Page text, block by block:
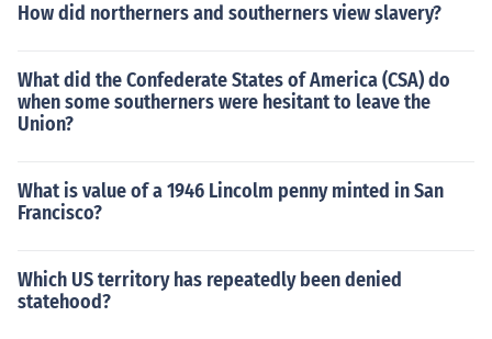
How did northerners and southerners view slavery?
What did the Confederate States of America (CSA) do
when some southerners were hesitant to leave the
Union?
What is value of a 1946 Lincolm penny minted in San
Francisco?
Which US territory has repeatedly been denied
statehood?